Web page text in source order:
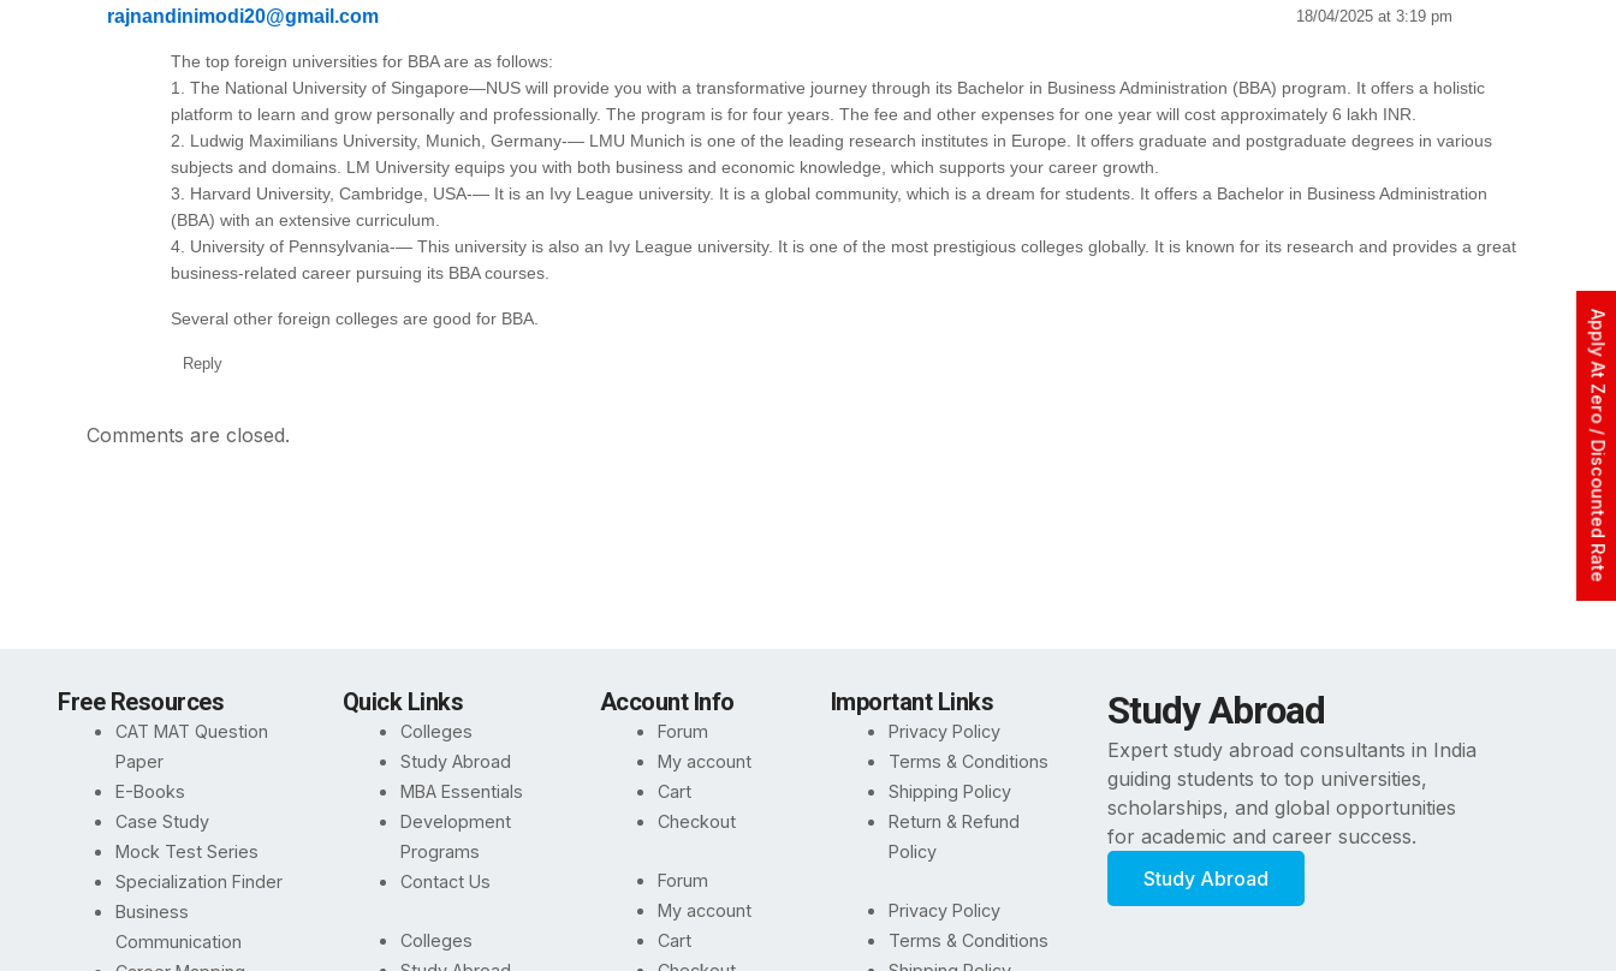
Apply At Zero / Discounted Rate
rajnandinimodi20@gmail.com 18/04/2025 at 3:19 pm
The top foreign universities for BBA are as follows:
1. The National University of Singapore—NUS will provide you with a transformative journey through its Bachelor in Business Administration (BBA) program. It offers a holistic
platform to learn and grow personally and professionally. The program is for four years. The fee and other expenses for one year will cost approximately 6 lakh INR.
2. Ludwig Maximilians University, Munich, Germany-— LMU Munich is one of the leading research institutes in Europe. It offers graduate and postgraduate degrees in various
subjects and domains. LM University equips you with both business and economic knowledge, which supports your career growth.
3. Harvard University, Cambridge, USA-— It is an Ivy League university. It is a global community, which is a dream for students. It offers a Bachelor in Business Administration
(BBA) with an extensive curriculum.
4. University of Pennsylvania-— This university is also an Ivy League university. It is one of the most prestigious colleges globally. It is known for its research and provides a great
business-related career pursuing its BBA courses.
Several other foreign colleges are good for BBA.
Reply
Comments are closed.
Free Resources
CAT MAT Question
Paper
E-Books
Case Study
Mock Test Series
Specialization Finder
Business
Communication
Quick Links
Colleges
Study Abroad
MBA Essentials
Development
Programs
Contact Us
Colleges
Account Info
Forum
My account
Cart
Checkout
Forum
My account
Cart
Important Links
Privacy Policy
Terms & Conditions
Shipping Policy
Return & Refund
Policy
Privacy Policy
Terms & Conditions
Study Abroad
Expert study abroad consultants in India
guiding students to top universities,
scholarships, and global opportunities
for academic and career success.
Study Abroad